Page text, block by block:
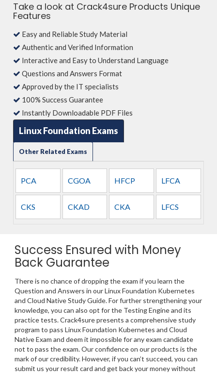
Take a look at Crack4sure Products Unique
Features
Easy and Reliable Study Material
Authentic and Verified Information
Interactive and Easy to Understand Language
Questions and Answers Format
Approved by the IT specialists
100% Success Guarantee
Instantly Downloadable PDF Files
Linux Foundation Exams
Other Related Exams
PCA CGOA HFCP LFCA
CKS CKAD CKA LFCS
Success Ensured with Money
Back Guarantee
There is no chance of dropping the exam if you learn the
Question and Answers in our Linux Foundation Kubernetes
and Cloud Native Study Guide. For further strengthening your
knowledge, you can also opt for the Testing Engine and its
practice tests. Crack4sure presents a comprehensive study
program to pass Linux Foundation Kubernetes and Cloud
Native Exam and deem it impossible for any exam candidate
not to pass the exam. Our confidence on our products is the
mark of our credibility. However, if you can’t succeed, you can
submit us your result card and get back your money without